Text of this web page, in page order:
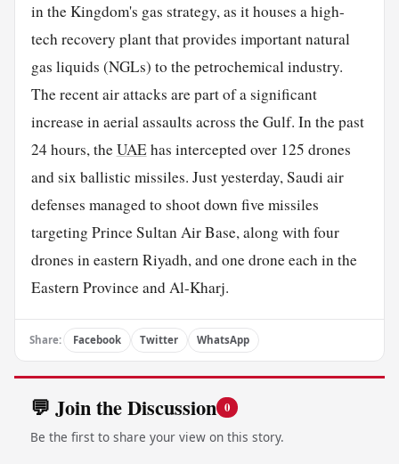
in the Kingdom's gas strategy, as it houses a high-
tech recovery plant that provides important natural
gas liquids (NGLs) to the petrochemical industry.
The recent air attacks are part of a significant
increase in aerial assaults across the Gulf. In the past
24 hours, theUAEhas intercepted over 125 drones
and six ballistic missiles. Just yesterday, Saudi air
defenses managed to shoot down five missiles
targeting Prince Sultan Air Base, along with four
drones in eastern Riyadh, and one drone each in the
Eastern Province and Al-Kharj.
Share: Facebook Twitter WhatsApp
💬 Join the Discussion 0
Be the first to share your view on this story.